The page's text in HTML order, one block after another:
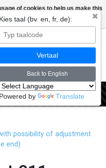
of cookies to help us make this
More on cookies »
possibility of adjustment
end)
✖
Kies taal (bv. en, fr, de):
Vertaal
Back to English
Powered by Translate